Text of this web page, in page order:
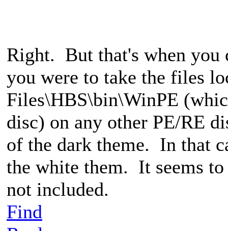
Right. But that's when
you were to take the files
Files\HBS\bin\WinPE
disc) on any other PE/RE
of the dark theme. In that
the white them. It seems
not included.
Find